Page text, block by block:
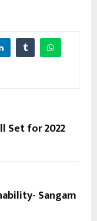
Set for 2022
Sangam